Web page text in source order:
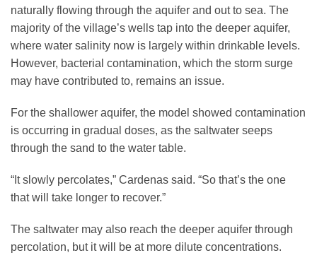
naturally flowing through the aquifer and out to sea. The
majority of the village’s wells tap into the deeper aquifer,
where water salinity now is largely within drinkable levels.
However, bacterial contamination, which the storm surge
may have contributed to, remains an issue.
For the shallower aquifer, the model showed contamination
is occurring in gradual doses, as the saltwater seeps
through the sand to the water table.
“It slowly percolates,” Cardenas said. “So that’s the one
that will take longer to recover.”
The saltwater may also reach the deeper aquifer through
percolation, but it will be at more dilute concentrations.